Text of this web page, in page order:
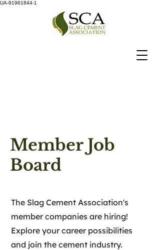
UA-91961844-1
Member Job
Board
The Slag Cement Association's
member companies are hiring!
Explore your career possibilities
and join the cement industry.